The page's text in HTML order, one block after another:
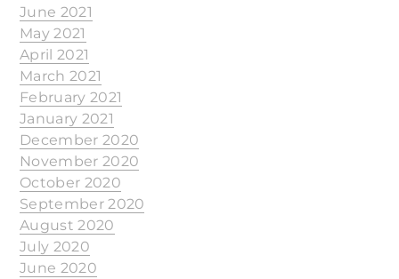
June 2021
May 2021
April 2021
March 2021
February 2021
January 2021
December 2020
November 2020
October 2020
September 2020
August 2020
July 2020
June 2020